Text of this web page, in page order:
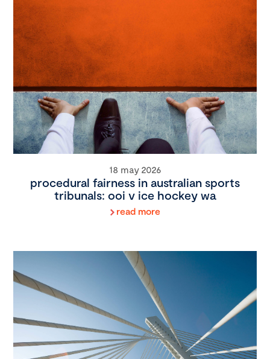
18 may 2026
procedural fairness in australian sports
tribunals: ooi v ice hockey wa
read more